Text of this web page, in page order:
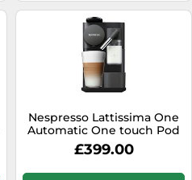
Nespresso Lattissima One
Automatic One touch Pod
coffee machine with
integrated milk frother for
£399.00